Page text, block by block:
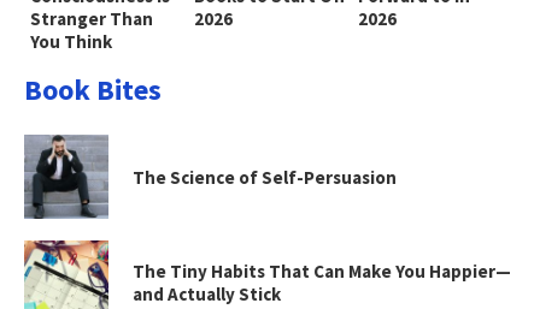
Stranger Than
You Think
2026
2026
Book Bites
The Science of Self-Persuasion
The Tiny Habits That Can Make You Happier—
and Actually Stick